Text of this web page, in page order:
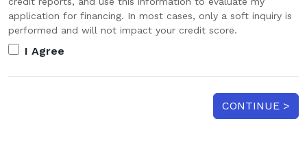
application for financing. In most cases, only a soft inquiry is
performed and will not impact your credit score.
I Agree
CONTINUE >